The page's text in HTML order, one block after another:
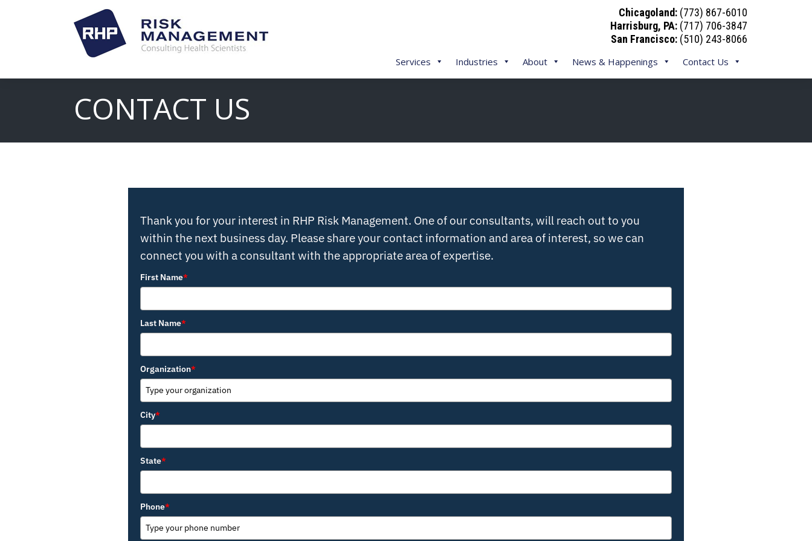
Chicagoland: (773) 867-6010
Harrisburg, PA: (717) 706-3847
San Francisco: (510) 243-8066
Services Industries About News & Happenings Contact Us
CONTACT US
Thank you for your interest in RHP Risk Management. One of our consultants, will reach out to you
within the next business day. Please share your contact information and area of interest, so we can
connect you with a consultant with the appropriate area of expertise.
First Name*
Last Name*
Organization*
City*
State*
Phone*